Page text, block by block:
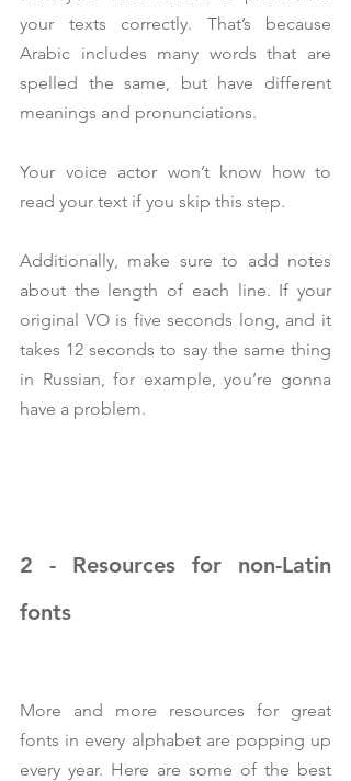
your texts correctly. That’s because
Arabic includes many words that are
spelled the same, but have different
meanings and pronunciations.
Your voice actor won’t know how to
read your text if you skip this step.
Additionally, make sure to add notes
about the length of each line. If your
original VO is five seconds long, and it
takes 12 seconds to say the same thing
in Russian, for example, you’re gonna
have a problem.
2 - Resources for non-Latin
fonts
More and more resources for great
fonts in every alphabet are popping up
every year. Here are some of the best